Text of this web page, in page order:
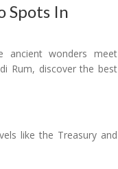
Spots In
ancient wonders meet
Rum, discover the best
like the Treasury and